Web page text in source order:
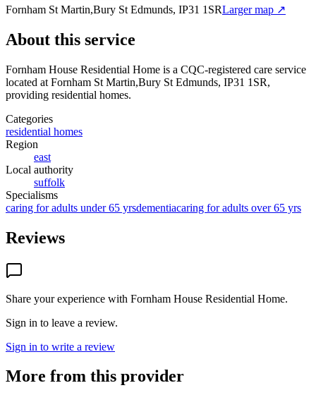
Fornham St Martin,Bury St Edmunds, IP31 1SRLarger map ↗
About this service
Fornham House Residential Home is a CQC-registered care service
located at Fornham St Martin,Bury St Edmunds, IP31 1SR,
providing residential homes.
Categories
residential homes
Region
east
Local authority
suffolk
Specialisms
caring for adults under 65 yrsdementiacaring for adults over 65 yrs
Reviews
Share your experience with Fornham House Residential Home.
Sign in to leave a review.
Sign in to write a review
More from this provider